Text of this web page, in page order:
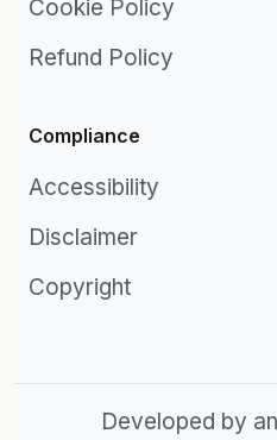
Cookie Policy
Refund Policy
Compliance
Accessibility
Disclaimer
Copyright
Developed by